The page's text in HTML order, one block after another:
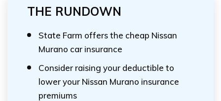
THE RUNDOWN
State Farm offers the cheap Nissan
Murano car insurance
Consider raising your deductible to
lower your Nissan Murano insurance
premiums